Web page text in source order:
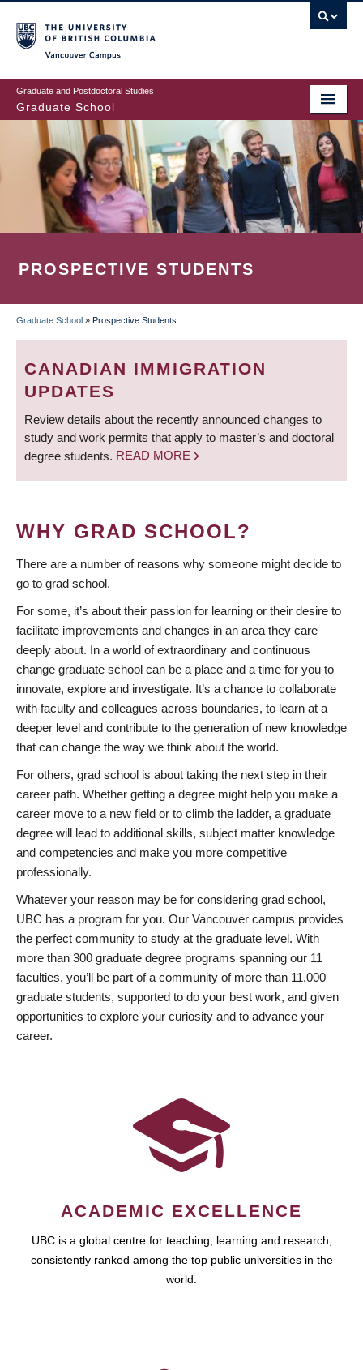
to
main
content
Graduate and Postdoctoral Studies
Graduate School
PROSPECTIVE STUDENTS
BREADCRUMB
Graduate School » Prospective Students
CANADIAN IMMIGRATION
UPDATES
Review details about the recently announced changes to
study and work permits that apply to master’s and doctoral
degree students. READ MORE
WHY GRAD SCHOOL?
There are a number of reasons why someone might decide to
go to grad school.
For some, it’s about their passion for learning or their desire to
facilitate improvements and changes in an area they care
deeply about. In a world of extraordinary and continuous
change graduate school can be a place and a time for you to
innovate, explore and investigate. It’s a chance to collaborate
with faculty and colleagues across boundaries, to learn at a
deeper level and contribute to the generation of new knowledge
that can change the way we think about the world.
For others, grad school is about taking the next step in their
career path. Whether getting a degree might help you make a
career move to a new field or to climb the ladder, a graduate
degree will lead to additional skills, subject matter knowledge
and competencies and make you more competitive
professionally.
Whatever your reason may be for considering grad school,
UBC has a program for you. Our Vancouver campus provides
the perfect community to study at the graduate level. With
more than 300 graduate degree programs spanning our 11
faculties, you’ll be part of a community of more than 11,000
graduate students, supported to do your best work, and given
opportunities to explore your curiosity and to advance your
career.
ACADEMIC EXCELLENCE
UBC is a global centre for teaching, learning and research,
consistently ranked among the top public universities in the
world.